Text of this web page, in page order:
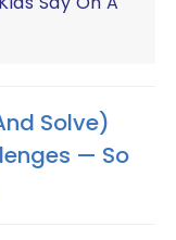
Solve)
— So